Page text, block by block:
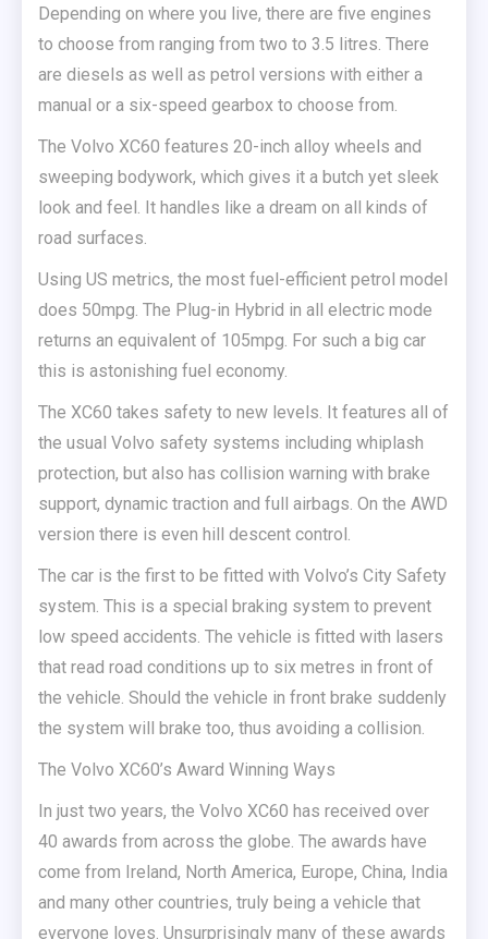
Depending on where you live, there are five engines
to choose from ranging from two to 3.5 litres. There
are diesels as well as petrol versions with either a
manual or a six-speed gearbox to choose from.
The Volvo XC60 features 20-inch alloy wheels and
sweeping bodywork, which gives it a butch yet sleek
look and feel. It handles like a dream on all kinds of
road surfaces.
Using US metrics, the most fuel-efficient petrol model
does 50mpg. The Plug-in Hybrid in all electric mode
returns an equivalent of 105mpg. For such a big car
this is astonishing fuel economy.
The XC60 takes safety to new levels. It features all of
the usual Volvo safety systems including whiplash
protection, but also has collision warning with brake
support, dynamic traction and full airbags. On the AWD
version there is even hill descent control.
The car is the first to be fitted with Volvo’s City Safety
system. This is a special braking system to prevent
low speed accidents. The vehicle is fitted with lasers
that read road conditions up to six metres in front of
the vehicle. Should the vehicle in front brake suddenly
the system will brake too, thus avoiding a collision.
The Volvo XC60’s Award Winning Ways
In just two years, the Volvo XC60 has received over
40 awards from across the globe. The awards have
come from Ireland, North America, Europe, China, India
and many other countries, truly being a vehicle that
everyone loves. Unsurprisingly many of these awards